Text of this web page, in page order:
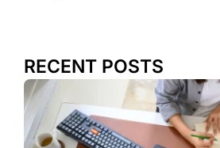
RECENT POSTS